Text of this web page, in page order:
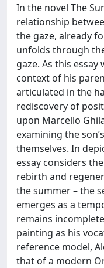
In the novel The
relationship
the gaze, already
unfolds through
gaze. As this
context of his
articulated in the
rediscovery of
upon Marcello
examining the
themselves. In
essay considers
rebirth and
the summer – the
emerges as a
remains
painting as his
reference model,
that of a modern